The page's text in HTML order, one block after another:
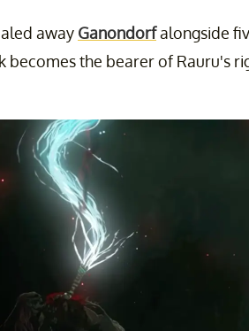
away Ganondorfalongside
becomes the bearer of Rauru's